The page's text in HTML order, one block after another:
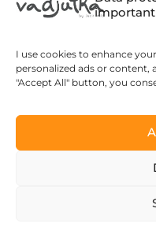
I use cookies to enhance
personalized ads or content,
"Accept All" button, you
Click to